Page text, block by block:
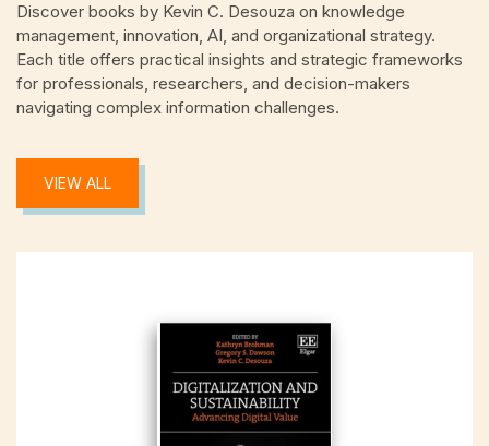
Discover books by Kevin C. Desouza on knowledge
management, innovation, AI, and organizational strategy.
Each title offers practical insights and strategic frameworks
for professionals, researchers, and decision-makers
navigating complex information challenges.
VIEW ALL